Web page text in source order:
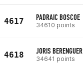
4617 PADRAIC BOSCOE
34610 points
4618 JORIS BERENGUER
34641 points